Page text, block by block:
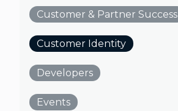
Customer & Partner Success
Customer Identity
Developers
Events